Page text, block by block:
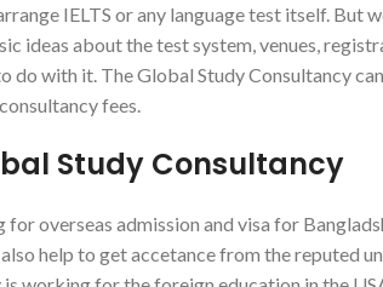
IELTS or any language test itself. But
ideas about the test system, venues,
do with it. The Global Study Consultancy
fees.
Study Consultancy
overseas admission and visa for
help to get accetance from the reputed